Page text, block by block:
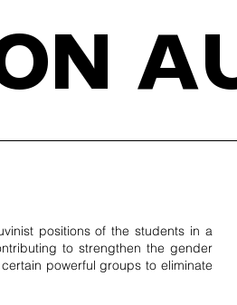
positions of the students in a
to strengthen the gender
powerful groups to eliminate